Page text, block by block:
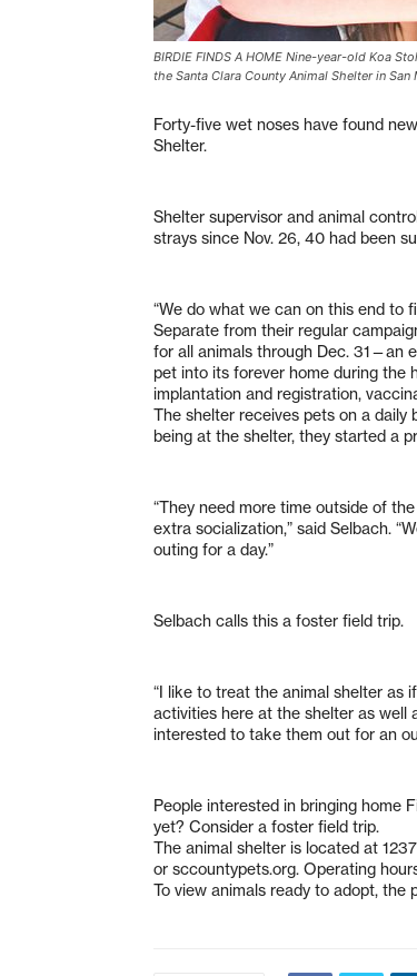
BIRDIE FINDS A HOME Nine-year-old Koa
the Santa Clara County Animal Shelter in
Forty-five wet noses have found
Shelter.
Shelter supervisor and animal
strays since Nov. 26, 40 had been
“We do what we can on this end to
Separate from their regular
for all animals through Dec. 31—an
pet into its forever home during the
implantation and registration,
The shelter receives pets on a daily
being at the shelter, they started a
“They need more time outside of
extra socialization,” said Selbach.
outing for a day.”
Selbach calls this a foster field trip.
“I like to treat the animal shelter as
activities here at the shelter as well
interested to take them out for an
People interested in bringing home
yet? Consider a foster field trip.
The animal shelter is located at
or sccountypets.org. Operating
To view animals ready to adopt, the